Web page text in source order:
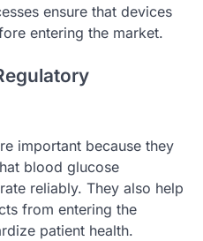
ensure that devices
entering the market.
important because they
blood glucose
reliably. They also help
from entering the
patient health.